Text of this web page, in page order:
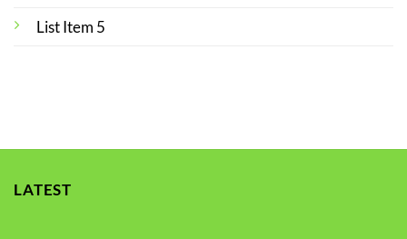
List Item 5
LATEST